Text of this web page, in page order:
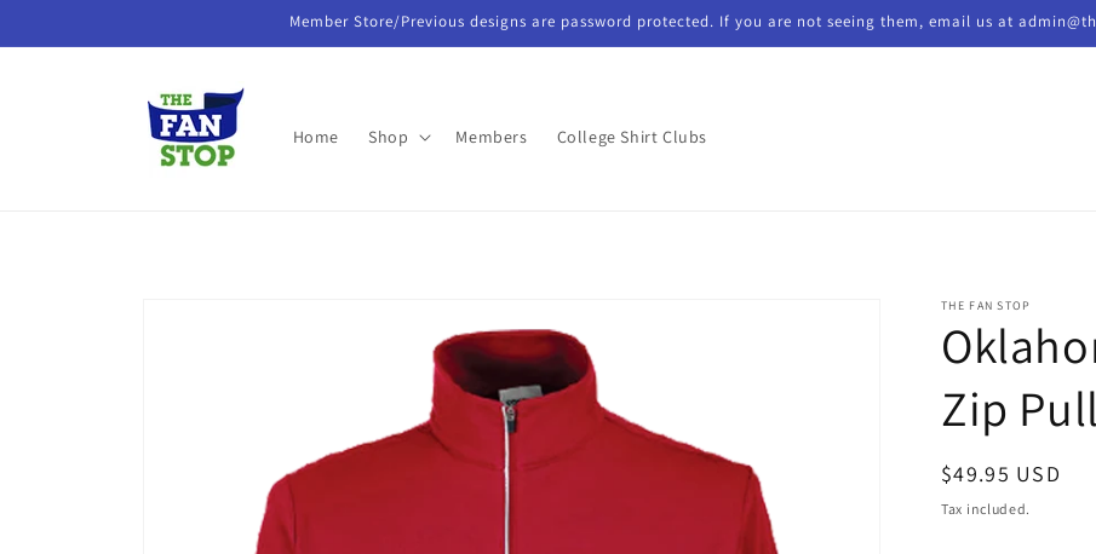
Member Store/Previous designs are password protected. If you are not seeing them, email us at
Home Shop Members College Shirt Clubs
THE FAN STOP
Zip
Regular
price
$49.95 USD
Tax included.